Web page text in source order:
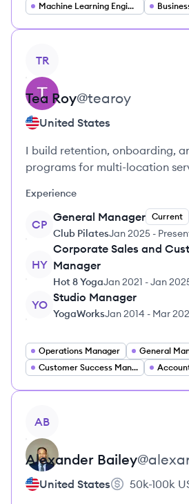
Machine Learning Engineer
TR
Tea Roy@tearoy
United States
I build retention, onboarding,
programs for multi-location
Experience
CP
General Manager Current
Club PilatesJan 2025 -
HY
Corporate Sales and
Manager
Hot 8 YogaJan 2021 -Jan
YO
Studio Manager
YogaWorksJan 2014 - Mar
Operations Manager
General
Customer Success Manager
AB
Alexander Bailey@
United States 50k-100k